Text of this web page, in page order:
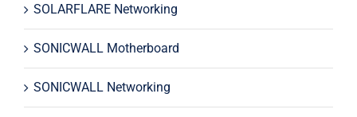
SOLARFLARE Networking
SONICWALL Motherboard
SONICWALL Networking